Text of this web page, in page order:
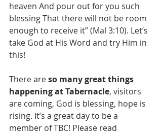
heaven And pour out for you such
blessing That there will not be room
enough to receive it” (Mal 3:10). Let’s
take God at His Word and try Him in
this!
There are so many great things
happening at Tabernacle, visitors
are coming, God is blessing, hope is
rising. It’s a great day to be a
member of TBC! Please read